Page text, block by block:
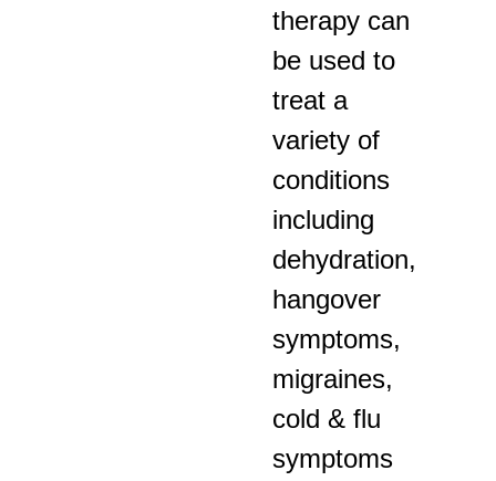
therapy can
be used to
treat a
variety of
conditions
including
dehydration,
hangover
symptoms,
migraines,
cold & flu
symptoms